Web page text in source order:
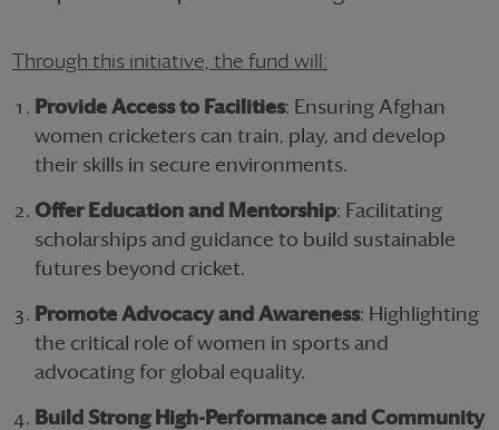
Through this initiative, the fund will:
Provide Access to Facilities: Ensuring Afghan
women cricketers can train, play, and develop
their skills in secure environments.
Offer Education and Mentorship: Facilitating
scholarships and guidance to build sustainable
futures beyond cricket.
Promote Advocacy and Awareness: Highlighting
the critical role of women in sports and
advocating for global equality.
Build Strong High-Performance and Community